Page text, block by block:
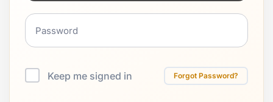
Keep me signed in Forgot Password?